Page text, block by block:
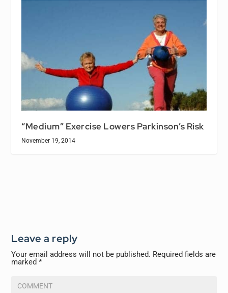
“Medium” Exercise Lowers Parkinson’s Risk
November 19, 2014
Leave a reply
Your email address will not be published. Required fields are
marked*